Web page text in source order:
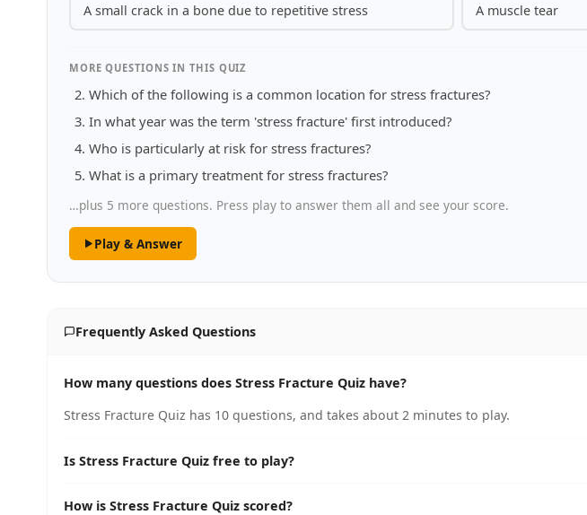
A small crack in a bone due to repetitive stress A muscle tear
MORE QUESTIONS IN THIS QUIZ
Which of the following is a common location for stress fractures?
In what year was the term 'stress fracture' first introduced?
Who is particularly at risk for stress fractures?
What is a primary treatment for stress fractures?
…plus 5 more questions. Press play to answer them all and see your score.
Play & Answer
Frequently Asked Questions
How many questions does Stress Fracture Quiz have?
Stress Fracture Quiz has 10 questions, and takes about 2 minutes to play.
Is Stress Fracture Quiz free to play?
How is Stress Fracture Quiz scored?